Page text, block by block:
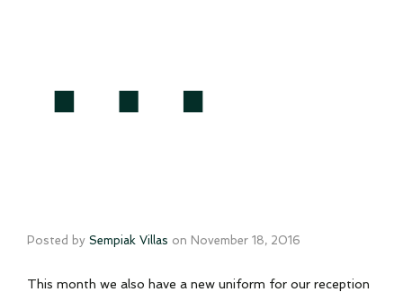
Posted by Sempiak Villas on November 18, 2016
This month we also have a new uniform for our reception